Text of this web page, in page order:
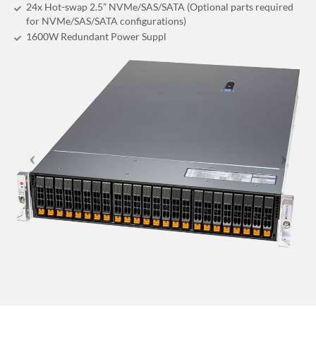
24x Hot-swap 2.5” NVMe/SAS/SATA (Optional parts required
for NVMe/SAS/SATA configurations)
1600W Redundant Power Suppl